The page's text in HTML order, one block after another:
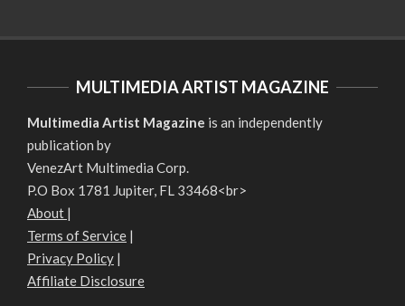
MULTIMEDIA ARTIST MAGAZINE
Multimedia Artist Magazine is an independently
publication by
VenezArt Multimedia Corp.
P.O Box 1781 Jupiter, FL 33468<br>
About |
Terms of Service |
Privacy Policy |
Affiliate Disclosure